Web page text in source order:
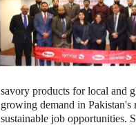
savory products for local and
growing demand in
sustainable job opportunities.